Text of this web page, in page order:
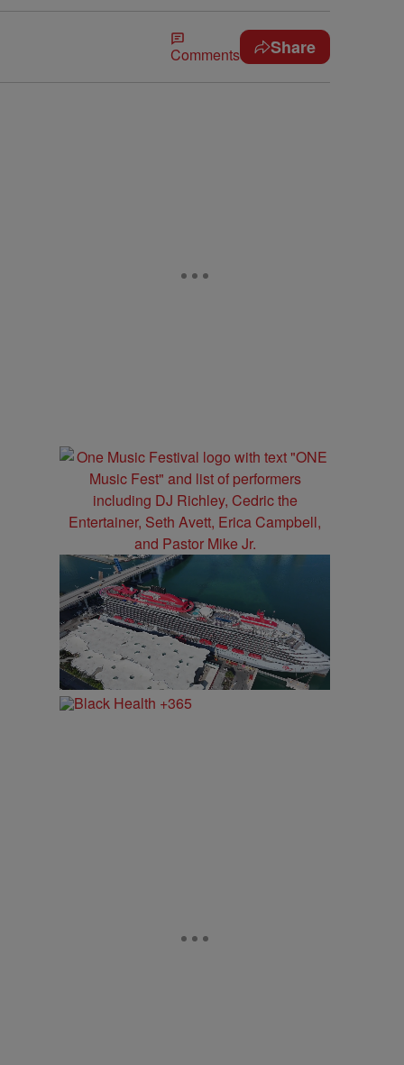
Comments Share